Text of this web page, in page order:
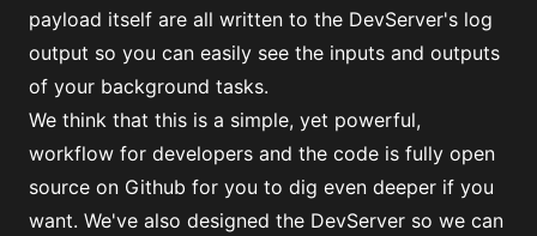
payload itself are all written to the DevServer's log
output so you can easily see the inputs and outputs
of your background tasks.
We think that this is a simple, yet powerful,
workflow for developers and the code is fully open
source on Github for you to dig even deeper if you
want. We've also designed the DevServer so we can